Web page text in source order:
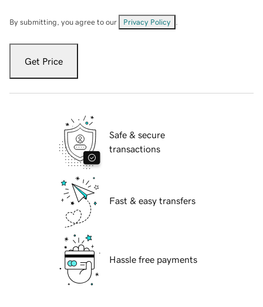
By submitting, you agree to our Privacy Policy
Get Price
Safe & secure
transactions
Fast & easy transfers
Hassle free payments